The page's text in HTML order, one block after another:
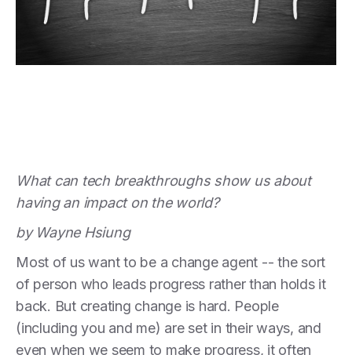
What can tech breakthroughs show us about
having an impact on the world?
by Wayne Hsiung
Most of us want to be a change agent -- the sort
of person who leads progress rather than holds it
back. But creating change is hard. People
(including you and me) are set in their ways, and
even when we seem to make progress, it often